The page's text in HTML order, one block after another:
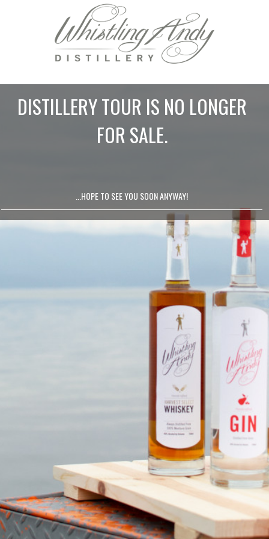
DISTILLERY TOUR IS NO LONGER
FOR SALE.
...HOPE TO SEE YOU SOON ANYWAY!